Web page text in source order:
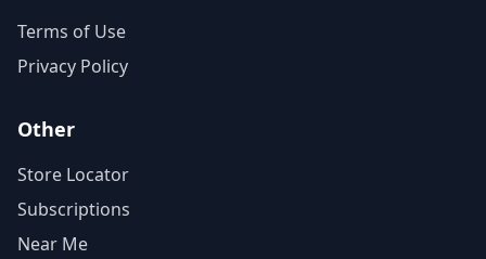
Terms of Use
Privacy Policy
Other
Store Locator
Subscriptions
Near Me